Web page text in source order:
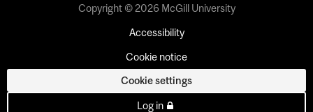
Copyright © 2026 McGill University
Accessibility
Cookie notice
Cookie settings
Log in